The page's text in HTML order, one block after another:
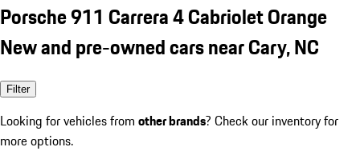
Porsche 911 Carrera 4 Cabriolet Orange
New and pre-owned cars near Cary, NC
Filter
Looking for vehicles from other brands? Check our inventory for
more options.